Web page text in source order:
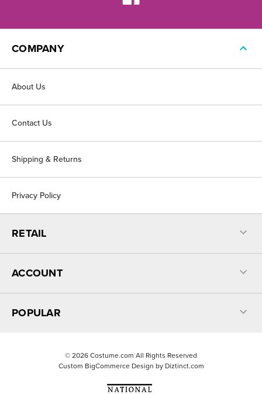
COMPANY
About Us
Contact Us
Shipping & Returns
Privacy Policy
RETAIL
ACCOUNT
POPULAR
© 2026 Costume.com All Rights Reserved
Custom BigCommerce Design by Diztinct.com